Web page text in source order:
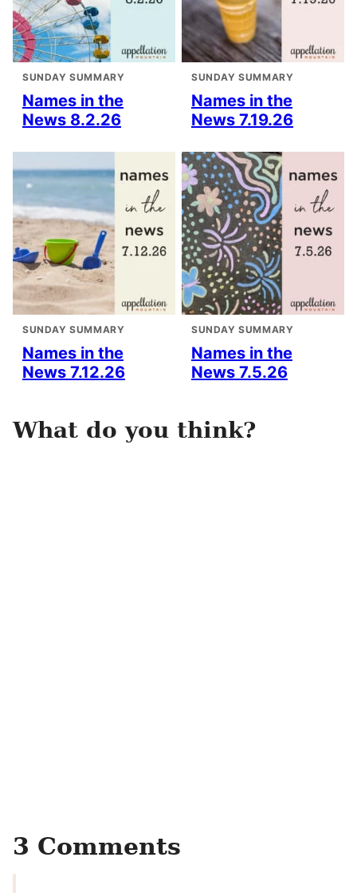
SUNDAY SUMMARY
Names in the
News 8.2.26
SUNDAY SUMMARY
Names in the
News 7.19.26
SUNDAY SUMMARY
Names in the
News 7.12.26
SUNDAY SUMMARY
Names in the
News 7.5.26
What do you think?
3 Comments